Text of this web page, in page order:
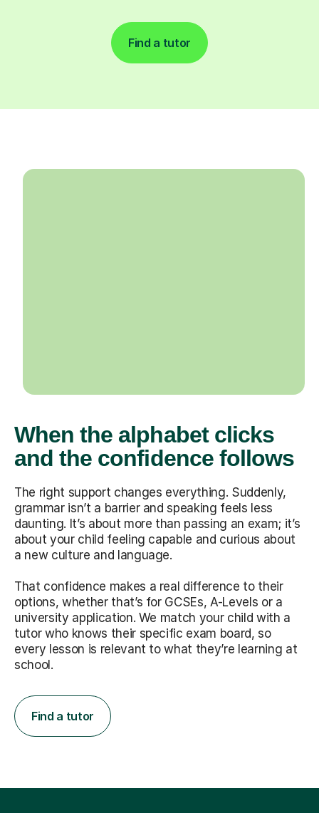
Find a tutor
When the alphabet clicks
and the confidence follows
The right support changes everything. Suddenly,
grammar isn’t a barrier and speaking feels less
daunting. It’s about more than passing an exam; it’s
about your child feeling capable and curious about
a new culture and language.
That confidence makes a real difference to their
options, whether that’s for GCSEs, A-Levels or a
university application. We match your child with a
tutor who knows their specific exam board, so
every lesson is relevant to what they’re learning at
school.
Find a tutor